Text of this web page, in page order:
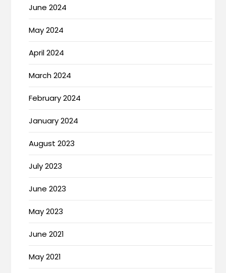
June 2024
May 2024
April 2024
March 2024
February 2024
January 2024
August 2023
July 2023
June 2023
May 2023
June 2021
May 2021